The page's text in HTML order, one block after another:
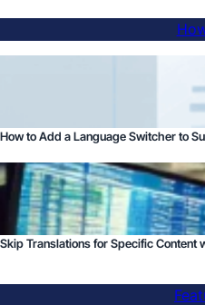
How to Add a Language Switcher to
Skip Translations for Specific Content